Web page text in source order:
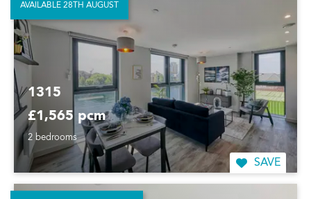
1315
£1,565 pcm
2 bedrooms
SAVE
AVAILABLE 28TH AUGUST